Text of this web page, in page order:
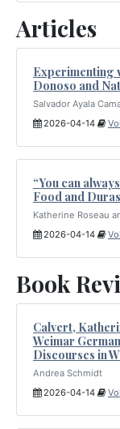
Articles
Experimenting
Donoso and
Salvador Ayala
2026-04-14
“You can
Food and
Katherine Roseau
2026-04-14
Book
Calvert,
Weimar
Discourses in
Andrea Schmidt
2026-04-14